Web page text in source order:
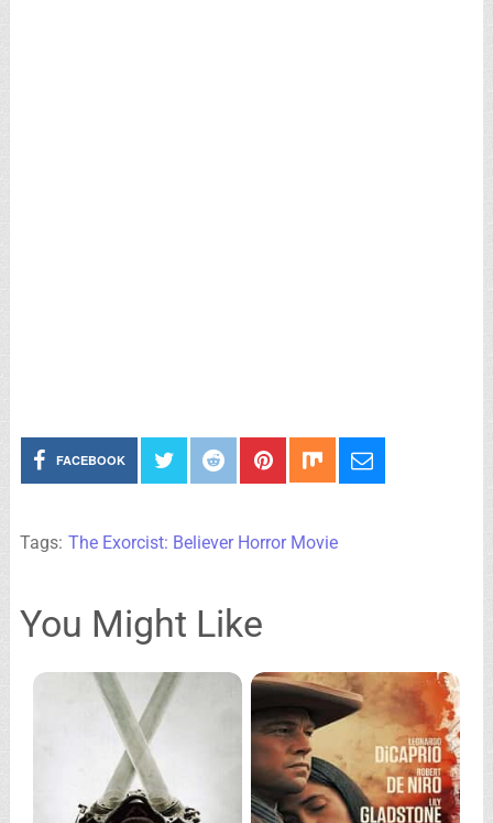
FACEBOOK
Tags: The Exorcist: Believer Horror Movie
You Might Like